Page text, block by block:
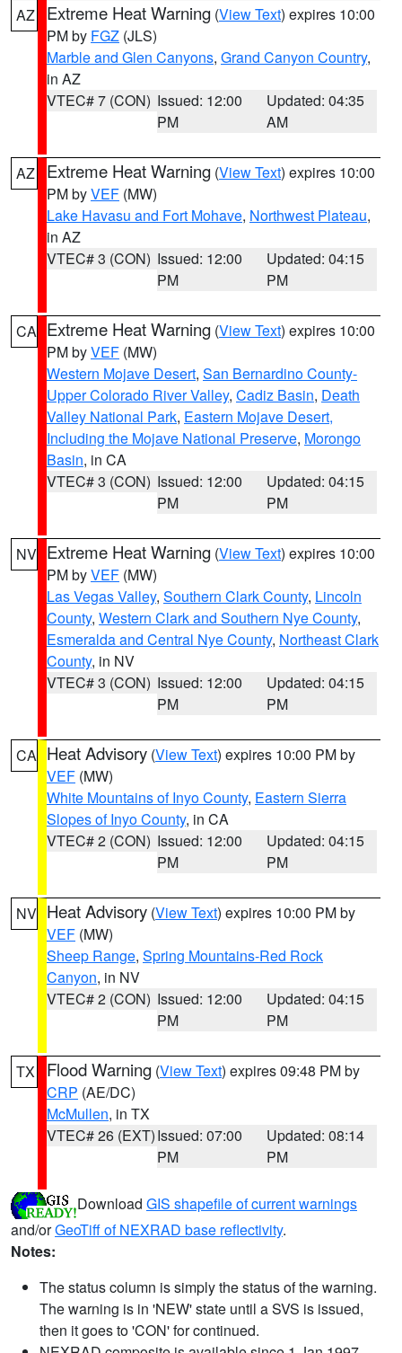
AZ Extreme Heat Warning (View Text) expires 10:00
PM by FGZ (JLS)
Marble and Glen Canyons, Grand Canyon Country,
in AZ
VTEC# 7 (CON) Issued: 12:00
PM
Updated: 04:35
AM
AZ Extreme Heat Warning (View Text) expires 10:00
PM byVEF (MW)
Lake Havasu and Fort Mohave, Northwest Plateau,
in AZ
VTEC# 3 (CON) Issued: 12:00
PM
Updated: 04:15
PM
CA Extreme Heat Warning (View Text) expires 10:00
PM byVEF (MW)
Western Mojave Desert, San Bernardino County-
Upper Colorado River Valley, Cadiz Basin, Death
Valley National Park, Eastern Mojave Desert,
Including the Mojave National Preserve, Morongo
Basin, in CA
VTEC# 3 (CON) Issued: 12:00
PM
Updated: 04:15
PM
NV Extreme Heat Warning (View Text) expires 10:00
PM byVEF (MW)
Las Vegas Valley, Southern Clark County, Lincoln
County, Western Clark and Southern Nye County,
Esmeralda and Central Nye County, Northeast Clark
County, in NV
VTEC# 3 (CON) Issued: 12:00
PM
Updated: 04:15
PM
CA Heat Advisory (View Text) expires 10:00 PM by
VEF (MW)
White Mountains of Inyo County, Eastern Sierra
Slopes of Inyo County, in CA
VTEC# 2 (CON) Issued: 12:00
PM
Updated: 04:15
PM
NV Heat Advisory (View Text) expires 10:00 PM by
VEF (MW)
Sheep Range, Spring Mountains-Red Rock
Canyon, in NV
VTEC# 2 (CON) Issued: 12:00
PM
Updated: 04:15
PM
TX Flood Warning (View Text) expires 09:48 PM by
CRP (AE/DC)
McMullen, in TX
VTEC# 26 (EXT)Issued: 07:00
PM
Updated: 08:14
PM
Download GIS shapefile of current warnings
and/orGeoTiff of NEXRAD base reflectivity.
Notes:
The status column is simply the status of the warning.
The warning is in 'NEW' state until a SVS is issued,
then it goes to 'CON' for continued.